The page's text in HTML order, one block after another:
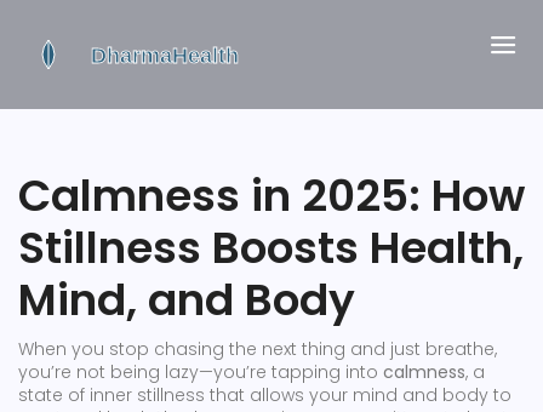
Calmness in 2025: How
Stillness Boosts Health,
Mind, and Body
When you stop chasing the next thing and just breathe,
you’re not being lazy—you’re tapping into calmness, a
state of inner stillness that allows your mind and body to